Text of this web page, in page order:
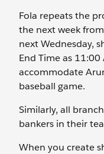
Fola repeats the
the next week
next Wednesday,
End Time as
accommodate
baseball game.
Similarly, all
bankers in their
When you create